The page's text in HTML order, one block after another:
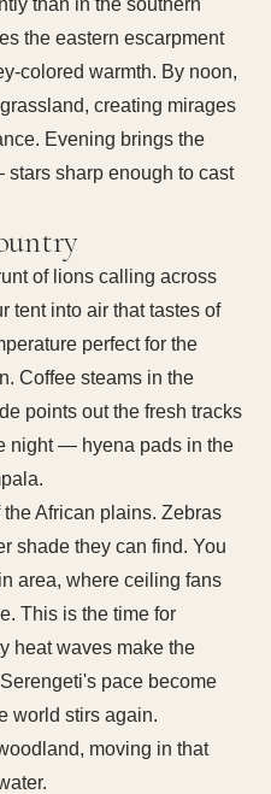
than in the southern
the eastern escarpment
colored warmth. By noon,
creating mirages
Evening brings the
sharp enough to cast
of lions calling across
tent into air that tastes of
perfect for the
Coffee steams in the
points out the fresh tracks
night — hyena pads in the
African plains. Zebras
shade they can find. You
area, where ceiling fans
This is the time for
heat waves make the
pace become
world stirs again.
moving in that